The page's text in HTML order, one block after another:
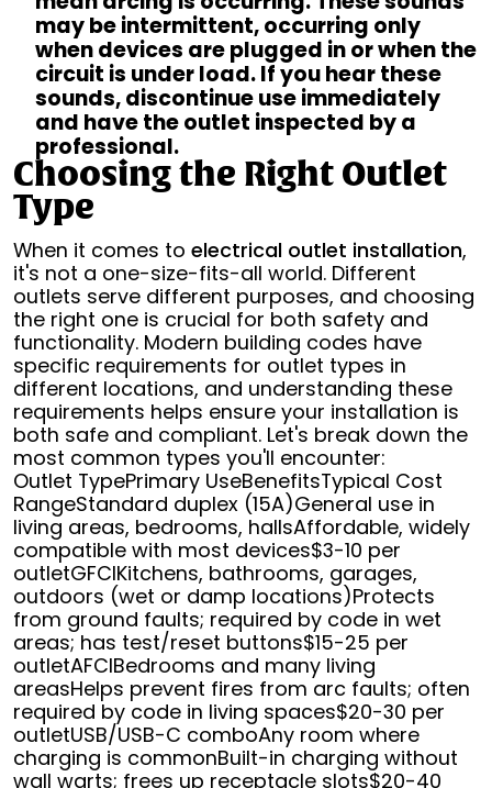
may be intermittent, occurring only
when devices are plugged in or when the
circuit is under load. If you hear these
sounds, discontinue use immediately
and have the outlet inspected by a
professional.
Choosing the Right Outlet
Type
When it comes to electrical outlet installation,
it's not a one-size-fits-all world. Different
outlets serve different purposes, and choosing
the right one is crucial for both safety and
functionality. Modern building codes have
specific requirements for outlet types in
different locations, and understanding these
requirements helps ensure your installation is
both safe and compliant. Let's break down the
most common types you'll encounter:
Outlet TypePrimary UseBenefitsTypical Cost
RangeStandard duplex (15A)General use in
living areas, bedrooms, hallsAffordable, widely
compatible with most devices$3-10 per
outletGFCIKitchens, bathrooms, garages,
outdoors (wet or damp locations)Protects
from ground faults; required by code in wet
areas; has test/reset buttons$15-25 per
outletAFCIBedrooms and many living
areasHelps prevent fires from arc faults; often
required by code in living spaces$20-30 per
outletUSB/USB-C comboAny room where
charging is commonBuilt-in charging without
wall warts; frees up receptacle slots$20-40